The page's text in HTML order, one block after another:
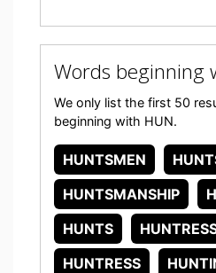
Words beginning
We only list the first 50
beginning with HUN.
HUNTSMEN
HUNTSMANSHIP
HUNTS
HUNTRESS